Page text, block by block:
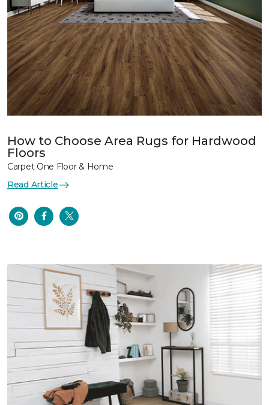
How to Choose Area Rugs for Hardwood
Floors
Carpet One Floor & Home
Read Article